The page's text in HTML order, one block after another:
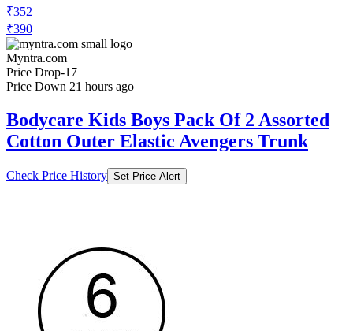
₹352
₹390
Myntra.com
Price Drop-17
Price Down 21 hours ago
Bodycare Kids Boys Pack Of 2 Assorted
Cotton Outer Elastic Avengers Trunk
Check Price History Set Price Alert